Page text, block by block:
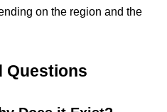
on the region and the
Questions